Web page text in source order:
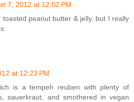
7, 2012 at 12:02 PM
toasted peanut butter & jelly, but I really
at 12:23 PM
is a tempeh reuben with plenty of
sauerkraut, and smothered in vegan